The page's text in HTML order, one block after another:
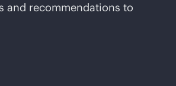
and recommendations to